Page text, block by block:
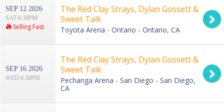
SEP 12 2026
SAT 6:30PM
Selling Fast
The Red Clay Strays, Dylan Gossett &
Sweet Talk
Toyota Arena - Ontario - Ontario, CA
SEP 16 2026
WED 6:30PM
The Red Clay Strays, Dylan Gossett &
Sweet Talk
Pechanga Arena - San Diego - San Diego,
CA